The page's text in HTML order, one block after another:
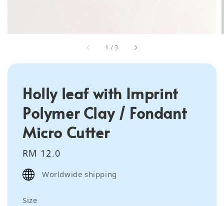
1 /3
Holly leaf with Imprint
Polymer Clay / Fondant
Micro Cutter
Regular
price
RM 12.0
Worldwide shipping
Size